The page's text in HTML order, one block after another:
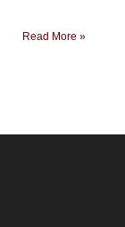
Read More »